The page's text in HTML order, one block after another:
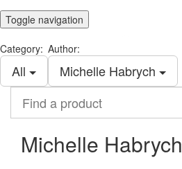
Toggle navigation
Category:
All
Author:
Michelle Habrych
product
Michelle Habrych